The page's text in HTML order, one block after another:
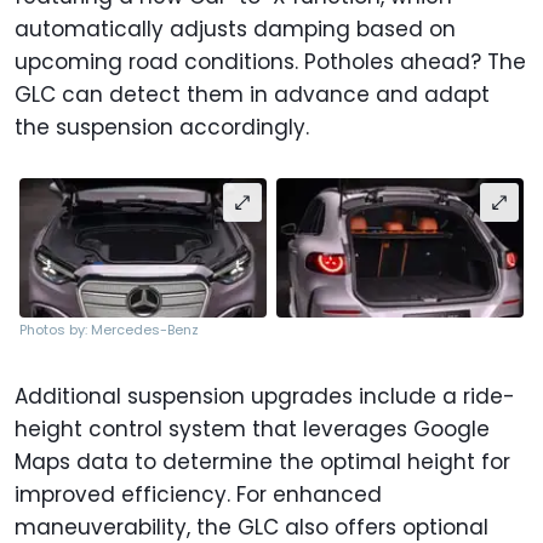
automatically adjusts damping based on
upcoming road conditions. Potholes ahead? The
GLC can detect them in advance and adapt
the suspension accordingly.
Photos by: Mercedes-Benz
Additional suspension upgrades include a ride-
height control system that leverages Google
Maps data to determine the optimal height for
improved efficiency. For enhanced
maneuverability, the GLC also offers optional